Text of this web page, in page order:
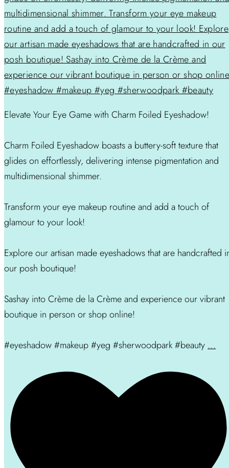
Elevate Your Eye Game with Charm Foiled Eyeshadow!
Charm Foiled Eyeshadow boasts a buttery-soft texture that
glides on effortlessly, delivering intense pigmentation and
multidimensional shimmer.
Transform your eye makeup routine and add a touch of
glamour to your look!
Explore our artisan made eyeshadows that are handcrafted
our posh boutique!
Sashay into Crème de la Crème and experience our vibrant
boutique in person or shop online!
#eyeshadow #makeup #yeg #sherwoodpark #beauty...